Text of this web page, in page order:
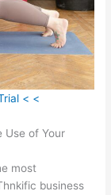
< <
Use of Your
most
business